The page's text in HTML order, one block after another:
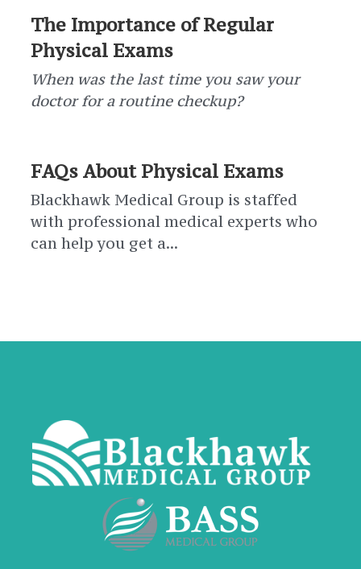
The Importance of Regular
Physical Exams
When was the last time you saw your
doctor for a routine checkup?
FAQs About Physical Exams
Blackhawk Medical Group is staffed
with professional medical experts who
can help you get a...